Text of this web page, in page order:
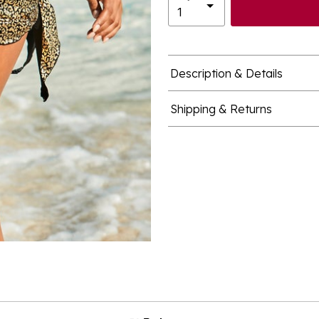
Description & Details
Shipping & Returns